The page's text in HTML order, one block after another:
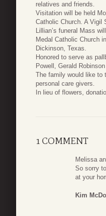
relatives and friends.
Visitation will be held
Catholic Church. A Vigil
Lillian’s funeral Mass
Medal Catholic Church
Dickinson, Texas.
Honored to serve as
Powell, Gerald
The family would like to
personal care givers.
In lieu of flowers,
1 COMMENT
Melissa
So sorry
at your
Kim